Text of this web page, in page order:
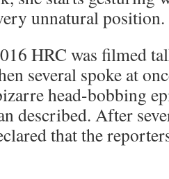
unnatural position.
HRC was filmed
several spoke at
head-bobbing
described. After
that the